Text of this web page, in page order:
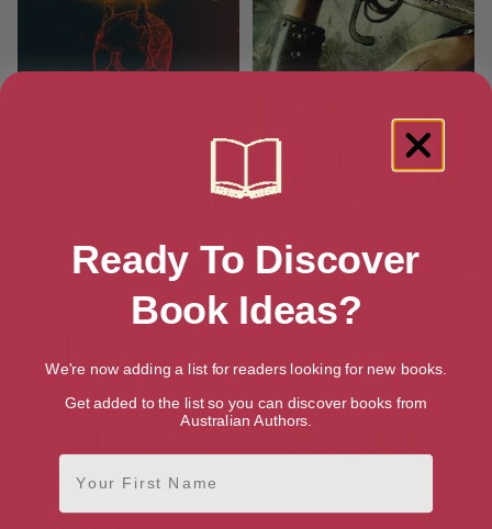
The Devils Best Served Cold
Ready To Discover
Book Ideas?
We're now adding a list for readers looking for new books.
Get added to the list so you can discover books from
Australian Authors.
First Name